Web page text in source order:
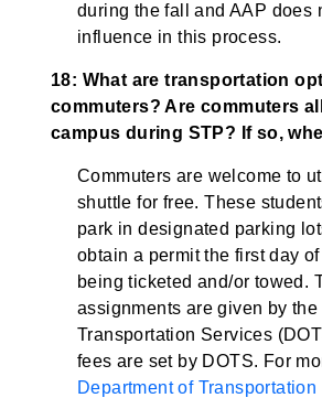
during the fall and AAP does
influence in this process.
18: What are transportation
commuters? Are commuters
campus during STP? If so,
Commuters are welcome to
shuttle for free. These
park in designated parking
obtain a permit the first day
being ticketed and/or towed.
assignments are given by
Transportation Services
fees are set by DOTS. For
Department of